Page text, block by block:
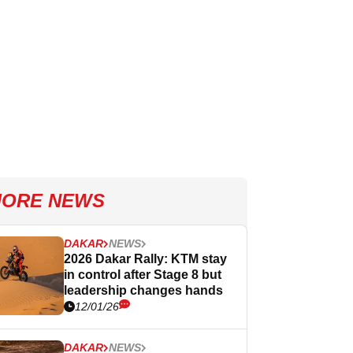
NEWS
DAKAR NEWS
2026 Dakar Rally: KTM stay
in control after Stage 8 but
leadership changes hands
12/01/26
DAKAR NEWS